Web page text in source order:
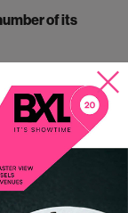
of its
centre, is now a
is approximately
10 modular